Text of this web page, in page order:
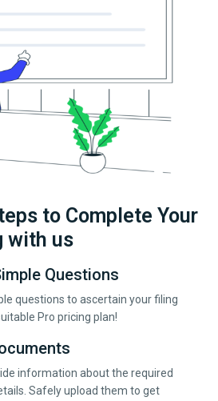
to Complete Your
with us
Questions
questions to ascertain your filing
Pro pricing plan!
information about the required
Safely upload them to get